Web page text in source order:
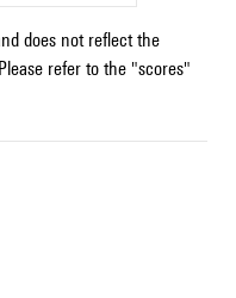
does not reflect the
refer to the "scores"